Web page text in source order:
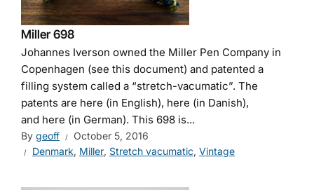
Miller 698
Johannes Iverson owned the Miller Pen Company in
Copenhagen (see this document) and patented a
filling system called a “stretch-vacumatic”. The
patents are here (in English), here (in Danish),
and here (in German). This 698 is...
By geoff
October 5, 2016
Denmark, Miller, Stretch vacumatic, Vintage